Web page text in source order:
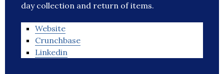
day collection and return of items.
Website
Crunchbase
Linkedin